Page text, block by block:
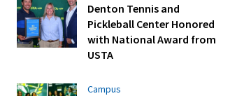
Denton Tennis and
Pickleball Center Honored
with National Award from
USTA
Campus